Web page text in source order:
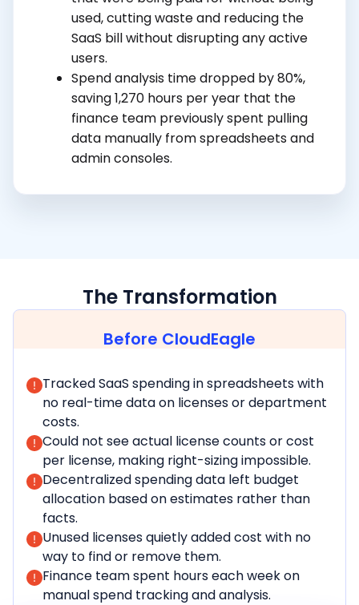
used, cutting waste and reducing the
SaaS bill without disrupting any active
users.
Spend analysis time dropped by 80%,
saving 1,270 hours per year that the
finance team previously spent pulling
data manually from spreadsheets and
admin consoles.
The Transformation
Before CloudEagle
Tracked SaaS spending in spreadsheets with
no real-time data on licenses or department
costs.
Could not see actual license counts or cost
per license, making right-sizing impossible.
Decentralized spending data left budget
allocation based on estimates rather than
facts.
Unused licenses quietly added cost with no
way to find or remove them.
Finance team spent hours each week on
manual spend tracking and analysis.